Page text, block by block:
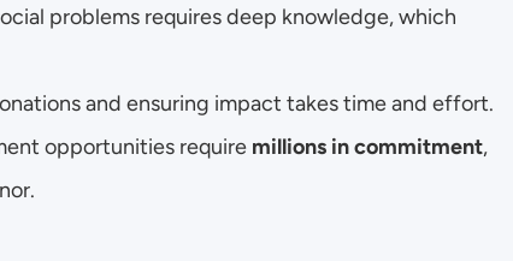
problems requires deep knowledge, which
and ensuring impact takes time and effort.
opportunities require millions in commitment,